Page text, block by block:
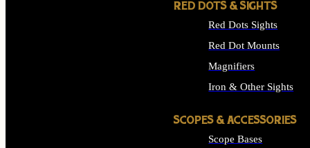
RED DOTS & SIGHTS
Red Dots Sights
Red Dot Mounts
Magnifiers
Iron & Other Sights
SCOPES & ACCESSORIES
Scope Bases